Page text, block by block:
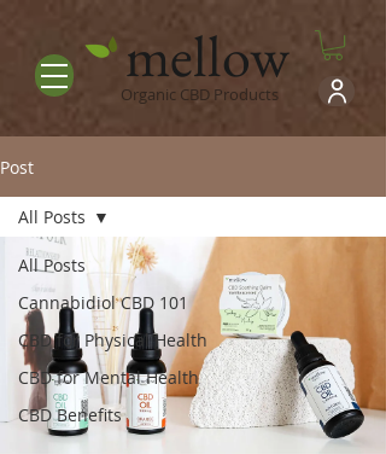
mellow
Organic CBD Products
Post
All Posts
Cannabidiol CBD 101
CBD for Physical Health
CBD for Mental Health
CBD Benefits
All Posts